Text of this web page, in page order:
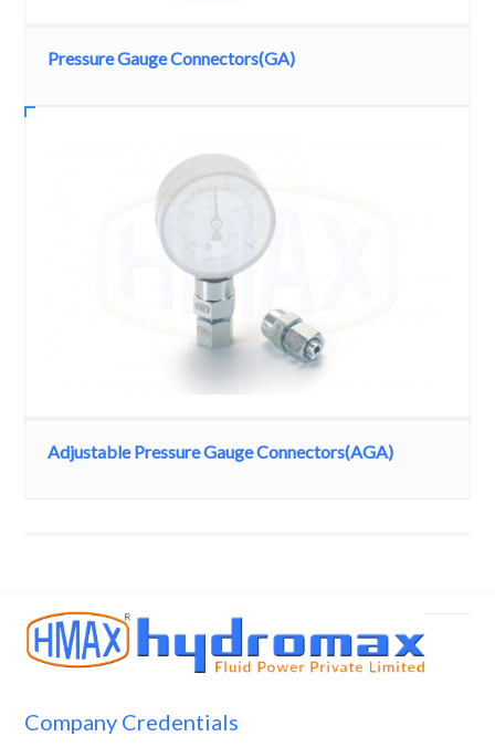
Pressure Gauge Connectors(GA)
Adjustable Pressure Gauge Connectors(AGA)
Company Credentials